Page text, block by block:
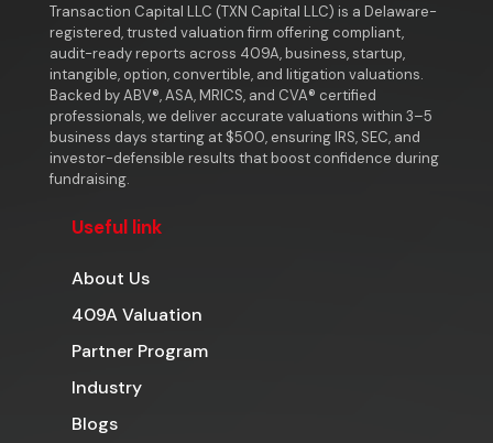
Transaction Capital LLC (TXN Capital LLC) is a Delaware-
registered, trusted valuation firm offering compliant,
audit-ready reports across 409A, business, startup,
intangible, option, convertible, and litigation valuations.
Backed by ABV®, ASA, MRICS, and CVA® certified
professionals, we deliver accurate valuations within 3–5
business days starting at $500, ensuring IRS, SEC, and
investor-defensible results that boost confidence during
fundraising.
Useful link
About Us
409A Valuation
Partner Program
Industry
Blogs